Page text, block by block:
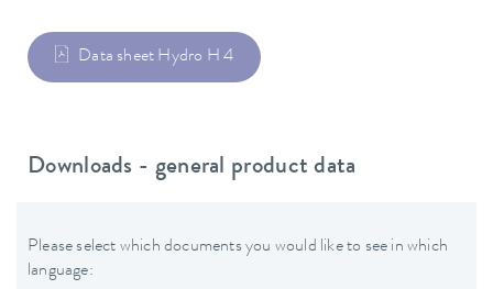
Data sheet Hydro H 4
Downloads - general product data
Please select which documents you would like to see in which
language: